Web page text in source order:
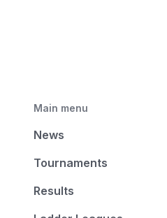
Main menu
News
Tournaments
Results